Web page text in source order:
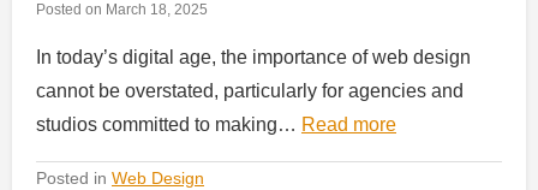
Posted on March 18, 2025
In today’s digital age, the importance of web design
cannot be overstated, particularly for agencies and
studios committed to making… Read more
Posted in Web Design